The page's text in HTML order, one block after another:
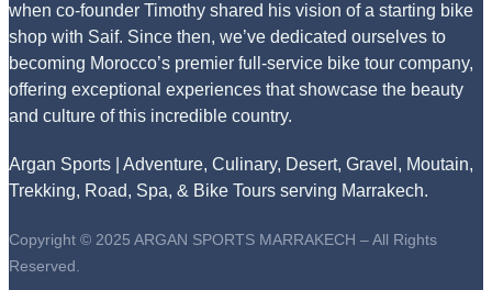
when co-founder Timothy shared his vision of a starting bike
shop with Saif. Since then, we’ve dedicated ourselves to
becoming Morocco’s premier full-service bike tour company,
offering exceptional experiences that showcase the beauty
and culture of this incredible country.
Argan Sports | Adventure, Culinary, Desert, Gravel, Moutain,
Trekking, Road, Spa, & Bike Tours serving Marrakech.
Copyright © 2025 ARGAN SPORTS MARRAKECH – All Rights
Reserved.